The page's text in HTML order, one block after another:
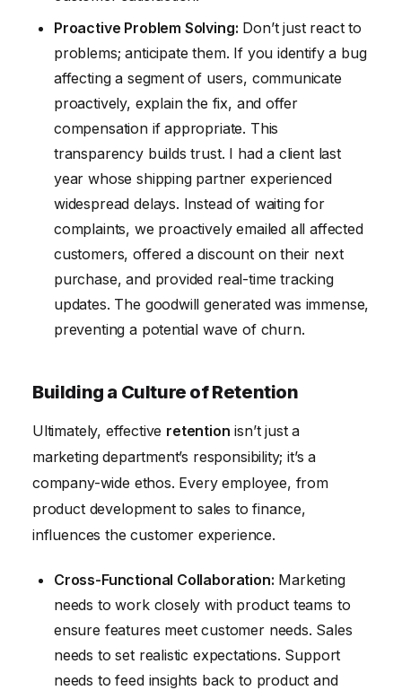
Proactive Problem Solving: Don’t just react to
problems; anticipate them. If you identify a bug
affecting a segment of users, communicate
proactively, explain the fix, and offer
compensation if appropriate. This
transparency builds trust. I had a client last
year whose shipping partner experienced
widespread delays. Instead of waiting for
complaints, we proactively emailed all affected
customers, offered a discount on their next
purchase, and provided real-time tracking
updates. The goodwill generated was immense,
preventing a potential wave of churn.
Building a Culture of Retention
Ultimately, effective retention isn’t just a
marketing department’s responsibility; it’s a
company-wide ethos. Every employee, from
product development to sales to finance,
influences the customer experience.
Cross-Functional Collaboration: Marketing
needs to work closely with product teams to
ensure features meet customer needs. Sales
needs to set realistic expectations. Support
needs to feed insights back to product and